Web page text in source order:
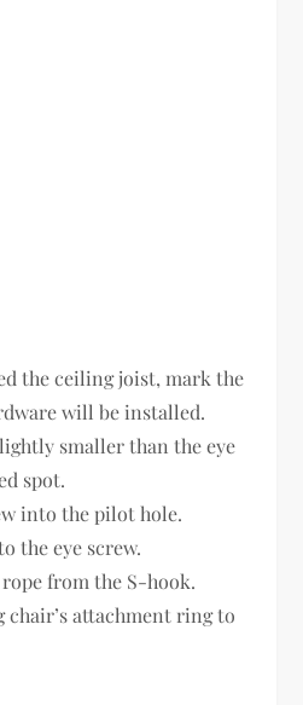
the ceiling joist, mark the
will be installed.
smaller than the eye
spot.
into the pilot hole.
the eye screw.
from the S-hook.
chair’s attachment ring to